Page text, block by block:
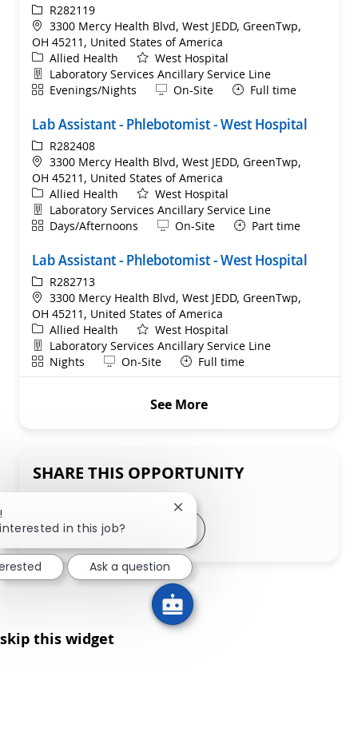
ReqIdR282119
Location
3300 Mercy Health Blvd, West JEDD, GreenTwp,
OH 45211, United States of America
Category
Allied Health
West Hospital
Department
Laboratory Services Ancillary Service Line
ShiftEvenings/Nights Remote
On-Site Full time
Lab Assistant - Phlebotomist - West Hospital
ReqIdR282408
Location
3300 Mercy Health Blvd, West JEDD, GreenTwp,
OH 45211, United States of America
Category
Allied Health
West Hospital
Department
Laboratory Services Ancillary Service Line
ShiftDays/Afternoons Remote
On-Site Part time
Lab Assistant - Phlebotomist - West Hospital
ReqIdR282713
Location
3300 Mercy Health Blvd, West JEDD, GreenTwp,
OH 45211, United States of America
Category
Allied Health
West Hospital
Department
Laboratory Services Ancillary Service Line
ShiftNights Remote
On-Site Full time
See More
SHARE THIS OPPORTUNITY
Share via LinkedIn
Share via Facebook
Share via twitter
Share via email
skip this widget
in this job?
Close chatbot notification
Ask a question